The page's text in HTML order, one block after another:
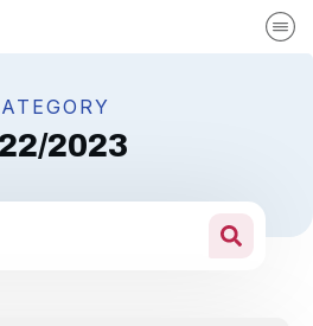
2023